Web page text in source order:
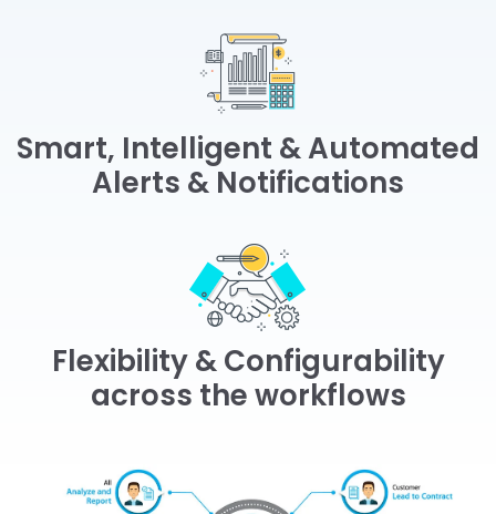
Smart, Intelligent & Automated
Alerts & Notifications
Flexibility & Configurability
across the workflows